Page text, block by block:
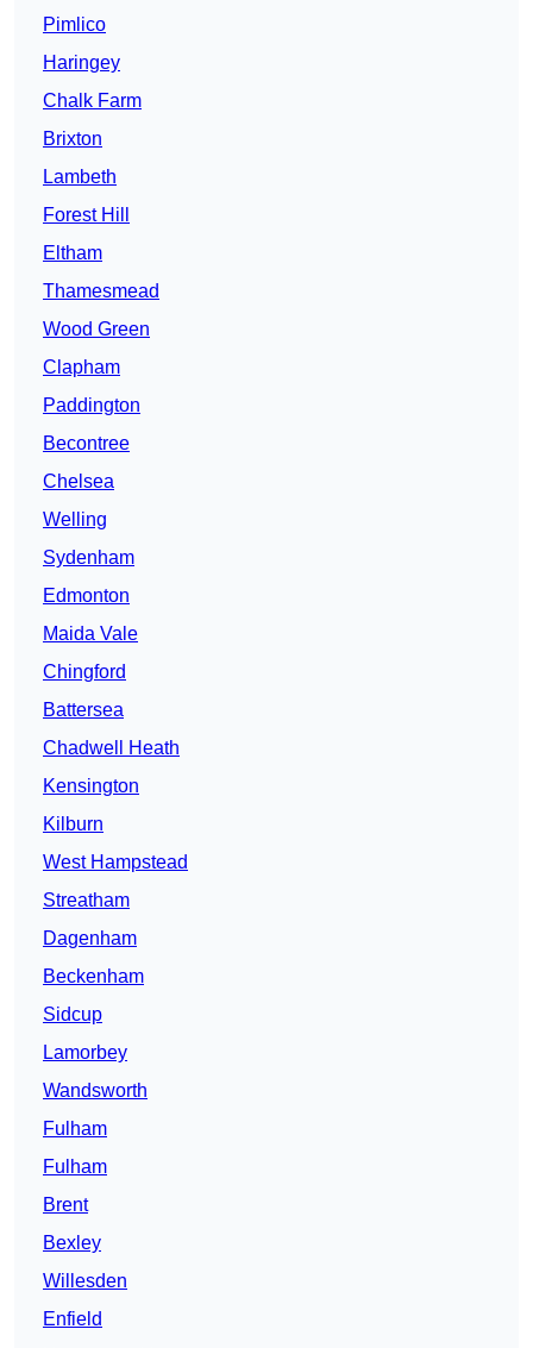
Pimlico
Haringey
Chalk Farm
Brixton
Lambeth
Forest Hill
Eltham
Thamesmead
Wood Green
Clapham
Paddington
Becontree
Chelsea
Welling
Sydenham
Edmonton
Maida Vale
Chingford
Battersea
Chadwell Heath
Kensington
Kilburn
West Hampstead
Streatham
Dagenham
Beckenham
Sidcup
Lamorbey
Wandsworth
Fulham
Fulham
Brent
Bexley
Willesden
Enfield